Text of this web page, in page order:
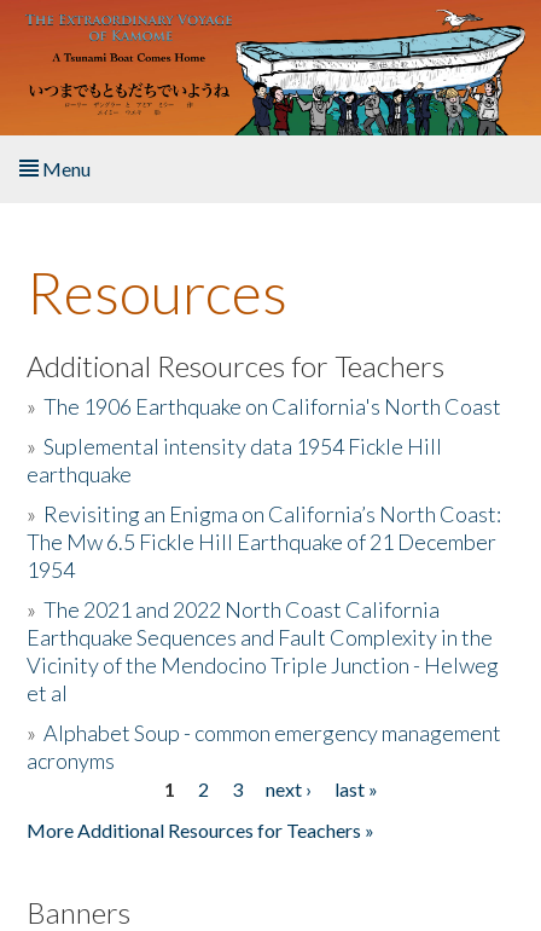
Skip to main content
Menu
About the Book
Listen to the Book
Activities
The Story & Student Exchange
Resources
Donate
Resources
Additional Resources for Teachers
»The 1906 Earthquake on California's North Coast
»Suplemental intensity data 1954 Fickle Hill
earthquake
» Revisiting an Enigma on California’s North Coast:
The Mw 6.5 Fickle Hill Earthquake of 21 December
1954
»The 2021 and 2022 North Coast California
Earthquake Sequences and Fault Complexity in the
Vicinity of the Mendocino Triple Junction - Helweg
et al
»Alphabet Soup - common emergency management
acronyms
1 2 3 next ›
last »
More Additional Resources for Teachers »
Banners